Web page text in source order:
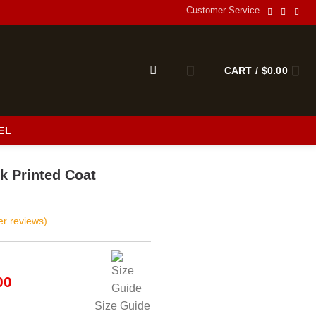
Customer Service
CART / $0.00
Printed Coat
reviews)
Size Guide